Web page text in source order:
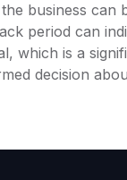
business can
period can
which is a
decision